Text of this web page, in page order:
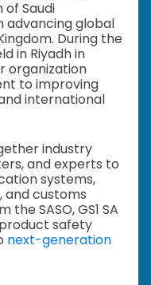
Saudi
advancing global
During the
in Riyadh in
organization
to improving
international
industry
and experts to
systems,
customs
SASO, GS1 SA
safety
next-generation